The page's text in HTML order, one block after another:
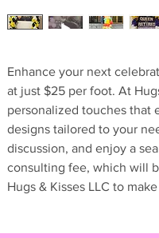
Enhance your next
at just $25 per foot. At
personalized touches that
designs tailored to your
discussion, and enjoy a
consulting fee, which will
Hugs & Kisses LLC to